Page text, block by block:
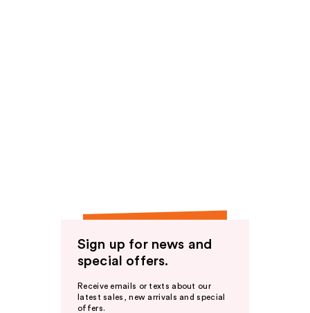
Sign up for news and
special offers.
Receive emails or texts about our
latest sales, new arrivals and special
offers.